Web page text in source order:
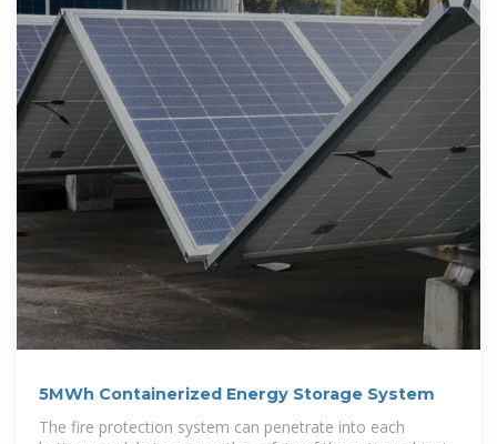
5MWh Containerized Energy Storage System
The fire protection system can penetrate into each